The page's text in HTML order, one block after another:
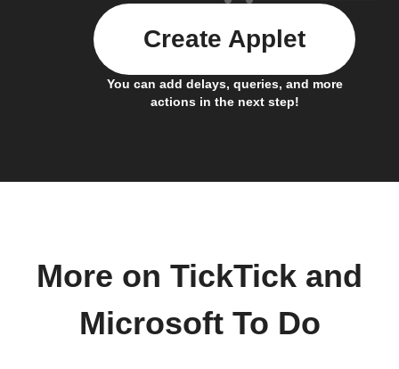
You can add delays, queries, and more
actions in the next step!
Create Applet
More on TickTick and
Microsoft To Do